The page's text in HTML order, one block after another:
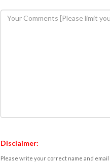
Disclaimer:
Please write your correct name and